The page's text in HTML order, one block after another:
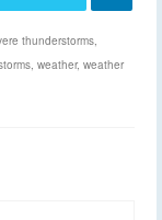
thunderstorms,
, weather, weather